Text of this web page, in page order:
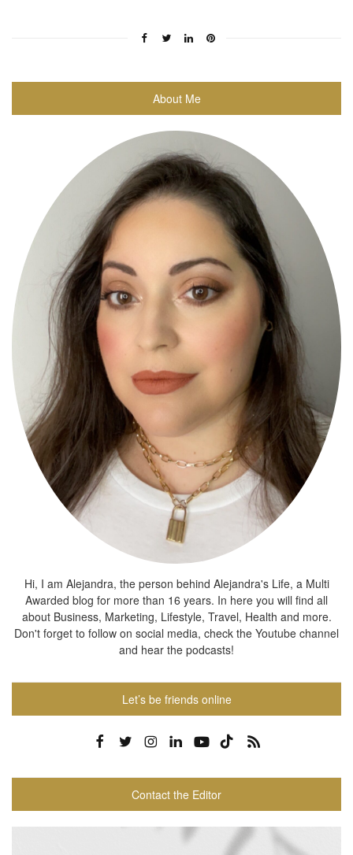
About Me
Hi, I am Alejandra, the person behind Alejandra's Life, a Multi
Awarded blog for more than 16 years. In here you will find all
about Business, Marketing, Lifestyle, Travel, Health and more.
Don't forget to follow on social media, check the Youtube channel
and hear the podcasts!
Let’s be friends online
Contact the Editor